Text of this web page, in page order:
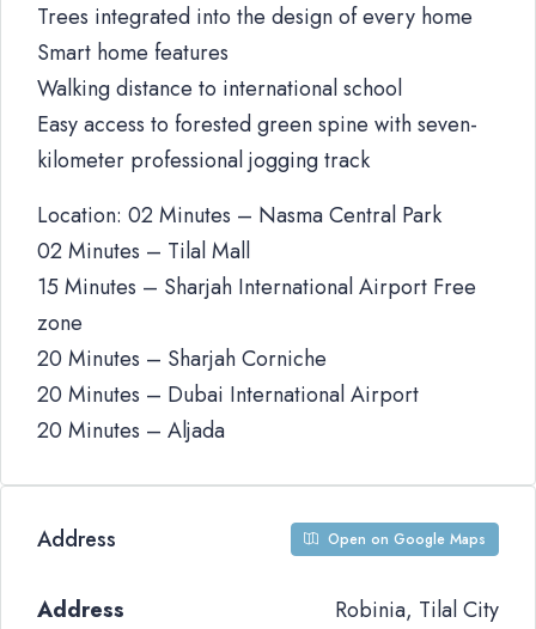
Trees integrated into the design of every home
Smart home features
Walking distance to international school
Easy access to forested green spine with seven-
kilometer professional jogging track
Location: 02 Minutes – Nasma Central Park
02 Minutes – Tilal Mall
15 Minutes – Sharjah International Airport Free
zone
20 Minutes – Sharjah Corniche
20 Minutes – Dubai International Airport
20 Minutes – Aljada
Address Open on Google Maps
Address
Robinia, Tilal City